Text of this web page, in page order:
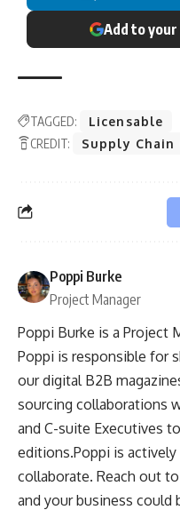
Add to
TAGGED:
Licensable
CREDIT:
Supply
Poppi Burke
Project Manager
Poppi Burke is a Project
Poppi is responsible for
our digital B2B
sourcing collaborations
and C-suite Executives
editions.Poppi is
collaborate. Reach out
and your business could